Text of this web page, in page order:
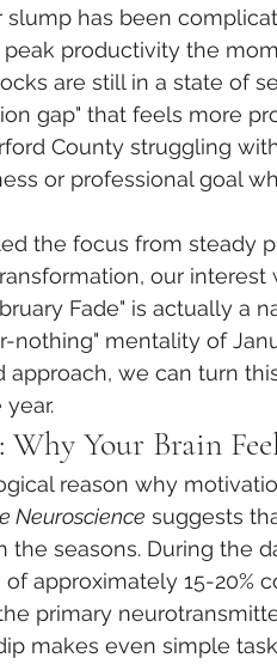
slump has been
productivity the
are still in a state of
gap" that feels more
County struggling
or professional goal
the focus from steady
our interest
Fade" is actually a
nothing" mentality of
we can turn
Your Brain
reason why
Neuroscience suggests
the seasons. During the
approximately 15-20%
primary
makes even simple